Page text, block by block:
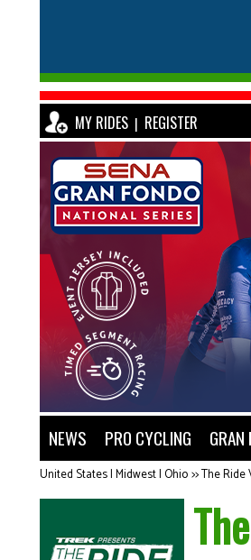
MY RIDES | REGISTER
NEWS PRO CYCLING GRAN
United States | Midwest | Ohio>>The Ride